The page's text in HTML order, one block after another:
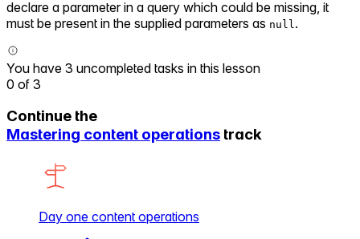
declare a parameter in a query which could be missing, it
must be present in the supplied parameters as null .
You have 3 uncompleted tasks in this lesson
0 of 3
Continue the
Mastering content operations track
Day one content operations